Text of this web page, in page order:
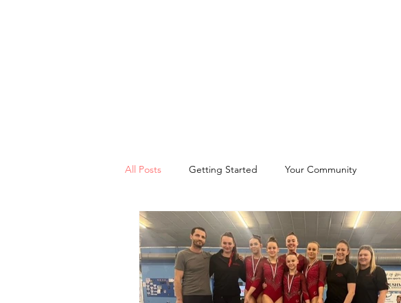
All Posts Getting Started Your Community